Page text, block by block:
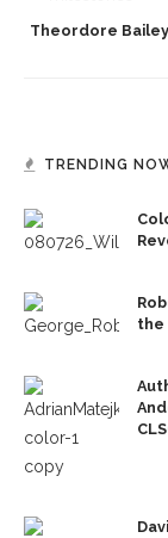
Theordore Bailey
TRENDING
the